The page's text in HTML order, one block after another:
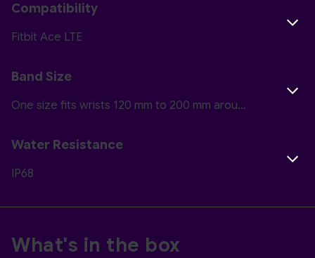
Compatibility
Fitbit Ace LTE
Band Size
One size fits wrists 120 mm to 200 mm around (4.8 inches to 7.8 inches)
Water Resistance
IP68
What's in the box